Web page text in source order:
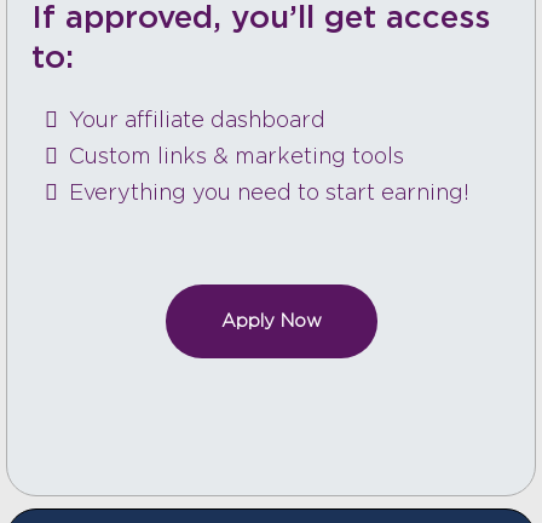
If approved, you’ll get access
to:
Your affiliate dashboard
Custom links & marketing tools
Everything you need to start earning!
Apply Now